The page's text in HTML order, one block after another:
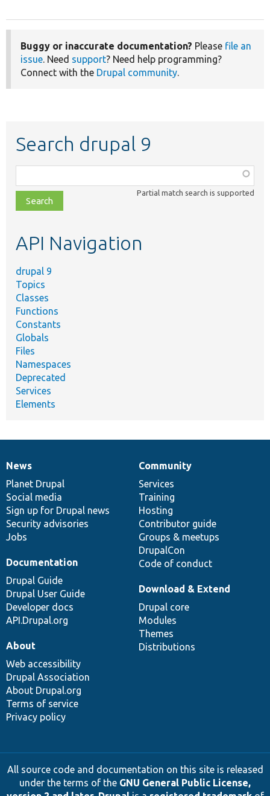
Buggy or inaccurate documentation? Please file an
issue. Need support? Need help programming?
Connect with the Drupal community.
Search drupal 9
class,
file,
topic,
Partial match search is supported
API Navigation
drupal 9
Topics
Classes
Functions
Constants
Globals
Files
Namespaces
Deprecated
Services
Elements
News
items
News
Planet Drupal
Social media
Sign up for Drupal news
Security advisories
Jobs
Our
community
Community
Services
Training
Hosting
Contributor guide
Groups & meetups
DrupalCon
Code of conduct
Documentation
Documentation
Drupal Guide
Drupal User Guide
Developer docs
API.Drupal.org
Drupal
code
base
Download & Extend
Drupal core
Modules
Themes
Distributions
Governance
of
community
About
Web accessibility
Drupal Association
About Drupal.org
Terms of service
Privacy policy
All source code and documentation on this site is released
under the terms of the GNU General Public License,